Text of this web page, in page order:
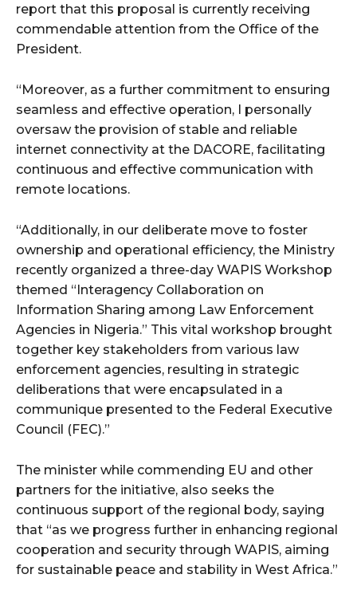
report that this proposal is currently receiving
commendable attention from the Office of the
President.
“Moreover, as a further commitment to ensuring
seamless and effective operation, I personally
oversaw the provision of stable and reliable
internet connectivity at the DACORE, facilitating
continuous and effective communication with
remote locations.
“Additionally, in our deliberate move to foster
ownership and operational efficiency, the Ministry
recently organized a three-day WAPIS Workshop
themed “Interagency Collaboration on
Information Sharing among Law Enforcement
Agencies in Nigeria.” This vital workshop brought
together key stakeholders from various law
enforcement agencies, resulting in strategic
deliberations that were encapsulated in a
communique presented to the Federal Executive
Council (FEC).”
The minister while commending EU and other
partners for the initiative, also seeks the
continuous support of the regional body, saying
that “as we progress further in enhancing regional
cooperation and security through WAPIS, aiming
for sustainable peace and stability in West Africa.”